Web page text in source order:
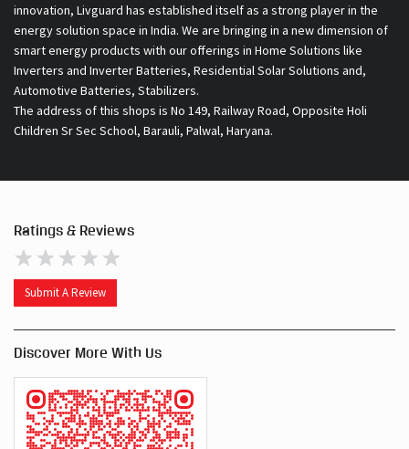
innovation, Livguard has established itself as a strong player in the
energy solution space in India. We are bringing in a new dimension of
smart energy products with our offerings in Home Solutions like
Inverters and Inverter Batteries, Residential Solar Solutions and,
Automotive Batteries, Stabilizers.
The address of this shops is No 149, Railway Road, Opposite Holi
Children Sr Sec School, Barauli, Palwal, Haryana.
Ratings & Reviews
Submit A Review
Discover More With Us